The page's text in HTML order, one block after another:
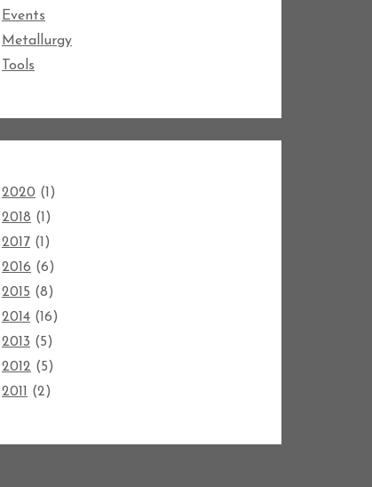
Events
Metallurgy
Tools
2020 (1)
2018 (1)
2017 (1)
2016 (6)
2015 (8)
2014 (16)
2013 (5)
2012 (5)
2011
(2)